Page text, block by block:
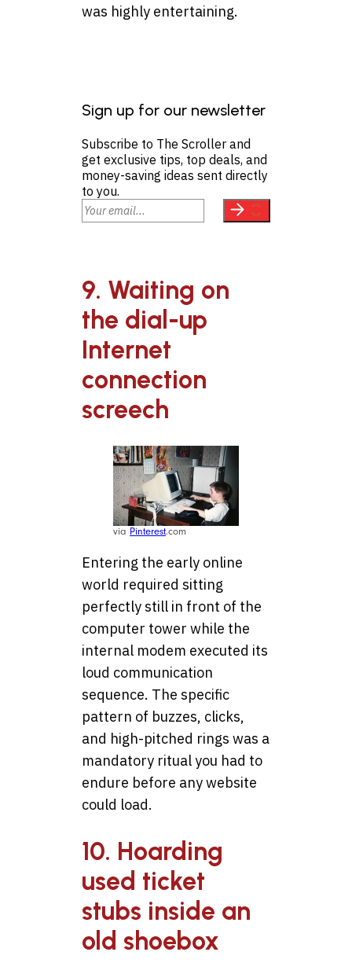
was highly entertaining.
Sign up for our newsletter
Subscribe to The Scroller and
get exclusive tips, top deals, and
money-saving ideas sent directly
to you.
9. Waiting on
the dial-up
Internet
connection
screech
via Pinterest.com
Entering the early online
world required sitting
perfectly still in front of the
computer tower while the
internal modem executed its
loud communication
sequence. The specific
pattern of buzzes, clicks,
and high-pitched rings was a
mandatory ritual you had to
endure before any website
could load.
10. Hoarding
used ticket
stubs inside an
old shoebox